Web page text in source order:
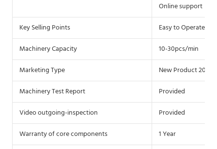
Online support
Key Selling Points
Easy to Operate
Machinery Capacity
10-30pcs/min
Marketing Type
New Product 2020
Machinery Test Report
Provided
Video outgoing-inspection
Provided
Warranty of core components
1 Year